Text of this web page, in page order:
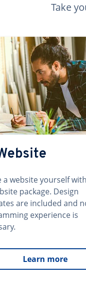
Take
a website yourself
package. Design
are included and
experience is
Learn more